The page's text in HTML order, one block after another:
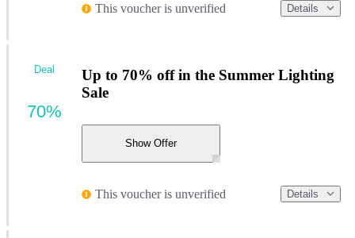
This voucher is unverified Details
Up to 70% off in the Summer Lighting
Sale
Show Offer
This voucher is unverified Details
Deal
70%